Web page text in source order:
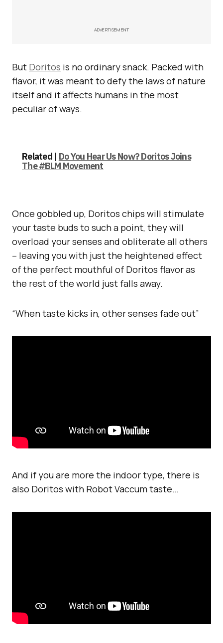
ADVERTISEMENT
But Doritos is no ordinary snack. Packed with
flavor, it was meant to defy the laws of nature
itself and it affects humans in the most
peculiar of ways.
Related | Do You Hear Us Now? Doritos Joins
The #BLM Movement
Once gobbled up, Doritos chips will stimulate
your taste buds to such a point, they will
overload your senses and obliterate all others
– leaving you with just the heightened effect
of the perfect mouthful of Doritos flavor as
the rest of the world just falls away.
“When taste kicks in, other senses fade out”
And if you are more the indoor type, there is
also Doritos with Robot Vaccum taste…